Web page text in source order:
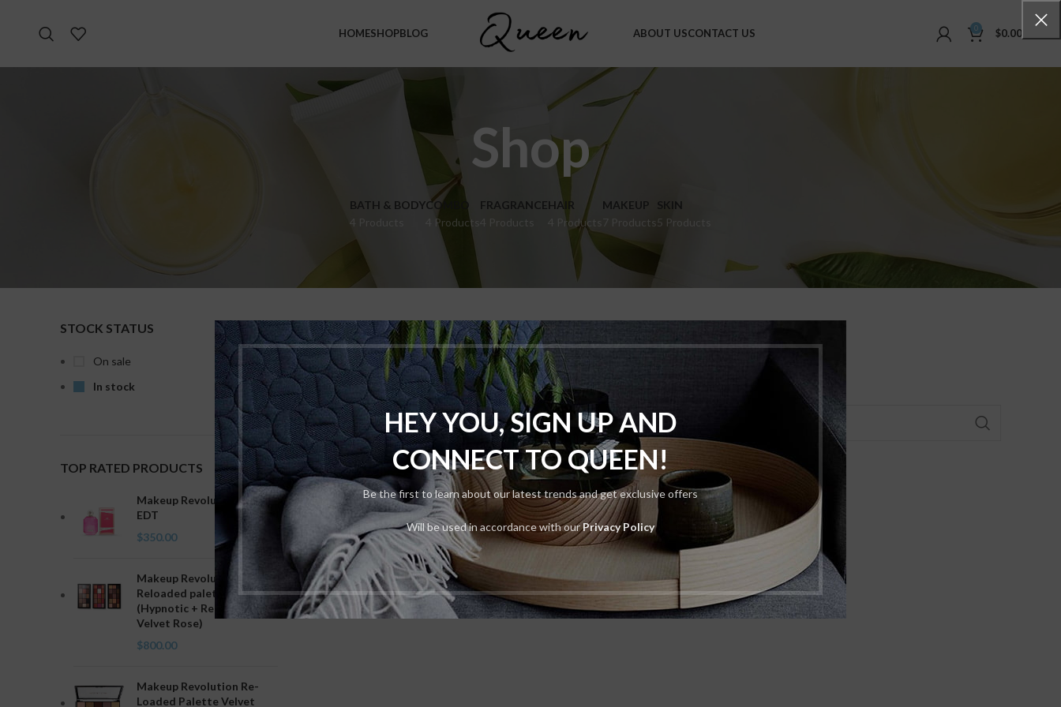
HEY YOU, SIGN UP AND
CONNECT TO QUEEN!
Be the first to learn about our latest trends and get exclusive offers
Will be used in accordance with ourPrivacy Policy
HOMESHOPBLOG ABOUT USCONTACT US 0 $0.00
Shop
BATH & BODY
4 Products
COMBO
4 Products
FRAGRANCE
4 Products
HAIR
4 Products
MAKEUP
7 Products
SKIN
5 Products
STOCK STATUS
On sale
In stock
TOP RATED PRODUCTS
Makeup Revolution Love
EDT
$350.00
Makeup Revolution
Reloaded palette combo
(Hypnotic + Red Alert +
Velvet Rose)
$800.00
Makeup Revolution Re-
Loaded Palette Velvet
Home Shop
Clear filters
Vitra
No products were found matching your selection.